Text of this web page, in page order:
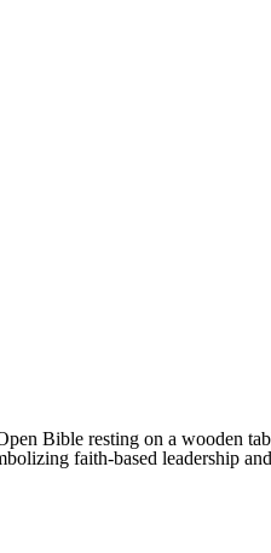
ordinary ingredients into